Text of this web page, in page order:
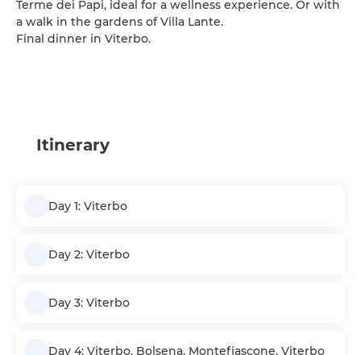
Terme dei Papi, ideal for a wellness experience. Or with
a walk in the gardens of Villa Lante.
Final dinner in Viterbo.
Itinerary
Day 1: Viterbo
Day 2: Viterbo
Day 3: Viterbo
Day 4: Viterbo, Bolsena, Montefiascone, Viterbo